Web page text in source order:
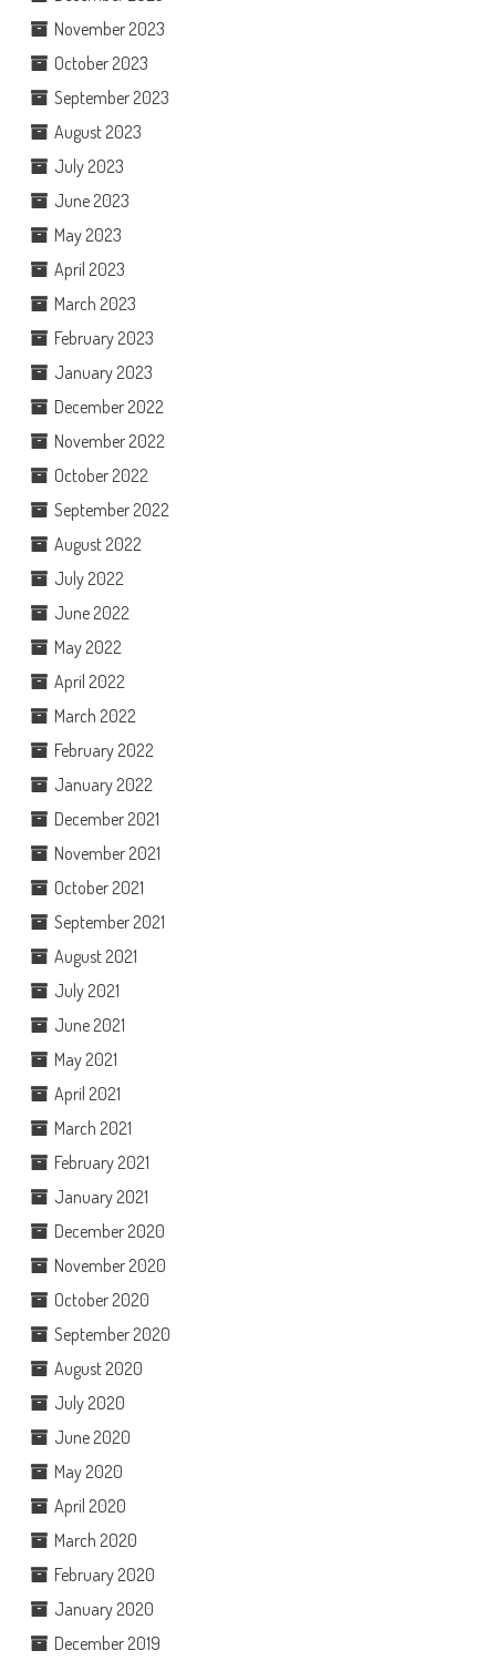
November 2023
October 2023
September 2023
August 2023
July 2023
June 2023
May 2023
April 2023
March 2023
February 2023
January 2023
December 2022
November 2022
October 2022
September 2022
August 2022
July 2022
June 2022
May 2022
April 2022
March 2022
February 2022
January 2022
December 2021
November 2021
October 2021
September 2021
August 2021
July 2021
June 2021
May 2021
April 2021
March 2021
February 2021
January 2021
December 2020
November 2020
October 2020
September 2020
August 2020
July 2020
June 2020
May 2020
April 2020
March 2020
February 2020
January 2020
December 2019